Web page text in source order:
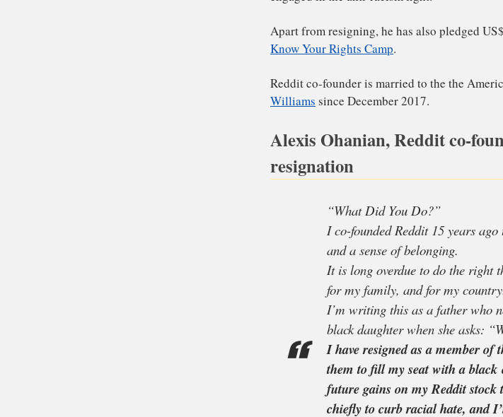
Over one week after his sad event,
protests against racism and police
Alexis Ohanian explains in his blog
background of his decision. In fact,
Apart from resigning, he has also
Know Your Rights Camp.
Reddit co-founder is married to the
Williamssince December 2017.
Alexis Ohanian, Reddit co-
resignation
“What Did You Do?”
I co-founded Reddit 15
and a sense of